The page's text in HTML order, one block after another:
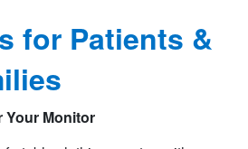
for Patients &
Your Monitor